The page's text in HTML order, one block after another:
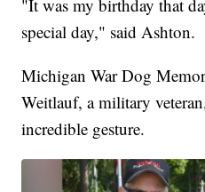
"It was my birthday that
special day," said Ashton.
Michigan War Dog
Weitlauf, a military
incredible gesture.